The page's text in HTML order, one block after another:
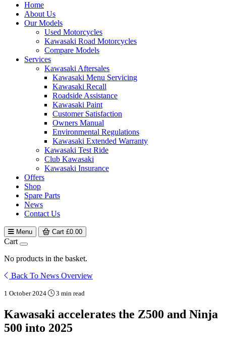
Home
About Us
Our Models
Used Motorcycles
Kawasaki Road Motorcycles
Compare Models
Services
Kawasaki Aftersales
Kawasaki Menu Servicing
Kawasaki Recall
Roadside Assistance
Kawasaki Paint
Customer Satisfaction
Owners Manual
Environmental Regulations
Kawasaki Extended Warranty
Kawasaki Test Ride
Club Kawasaki
Kawasaki Insurance
Offers
Shop
Spare Parts
News
Contact Us
Menu Cart £0.00
Cart
No products in the basket.
Back To News Overview
1 October 2024 3 min read
Kawasaki accelerates the Z500 and Ninja
500 into 2025